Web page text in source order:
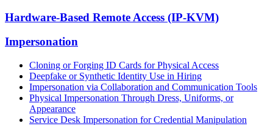
Hardware-Based Remote Access (IP-KVM)
Impersonation
Cloning or Forging ID Cards for Physical Access
Deepfake or Synthetic Identity Use in Hiring
Impersonation via Collaboration and Communication Tools
Physical Impersonation Through Dress, Uniforms, or
Appearance
Service Desk Impersonation for Credential Manipulation